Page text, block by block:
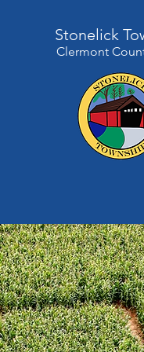
Stonelick
Clermont